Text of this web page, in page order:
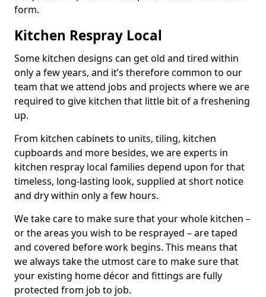
form.
Kitchen Respray Local
Some kitchen designs can get old and tired within
only a few years, and it’s therefore common to our
team that we attend jobs and projects where we are
required to give kitchen that little bit of a freshening
up.
From kitchen cabinets to units, tiling, kitchen
cupboards and more besides, we are experts in
kitchen respray local families depend upon for that
timeless, long-lasting look, supplied at short notice
and dry within only a few hours.
We take care to make sure that your whole kitchen –
or the areas you wish to be resprayed – are taped
and covered before work begins. This means that
we always take the utmost care to make sure that
your existing home décor and fittings are fully
protected from job to job.